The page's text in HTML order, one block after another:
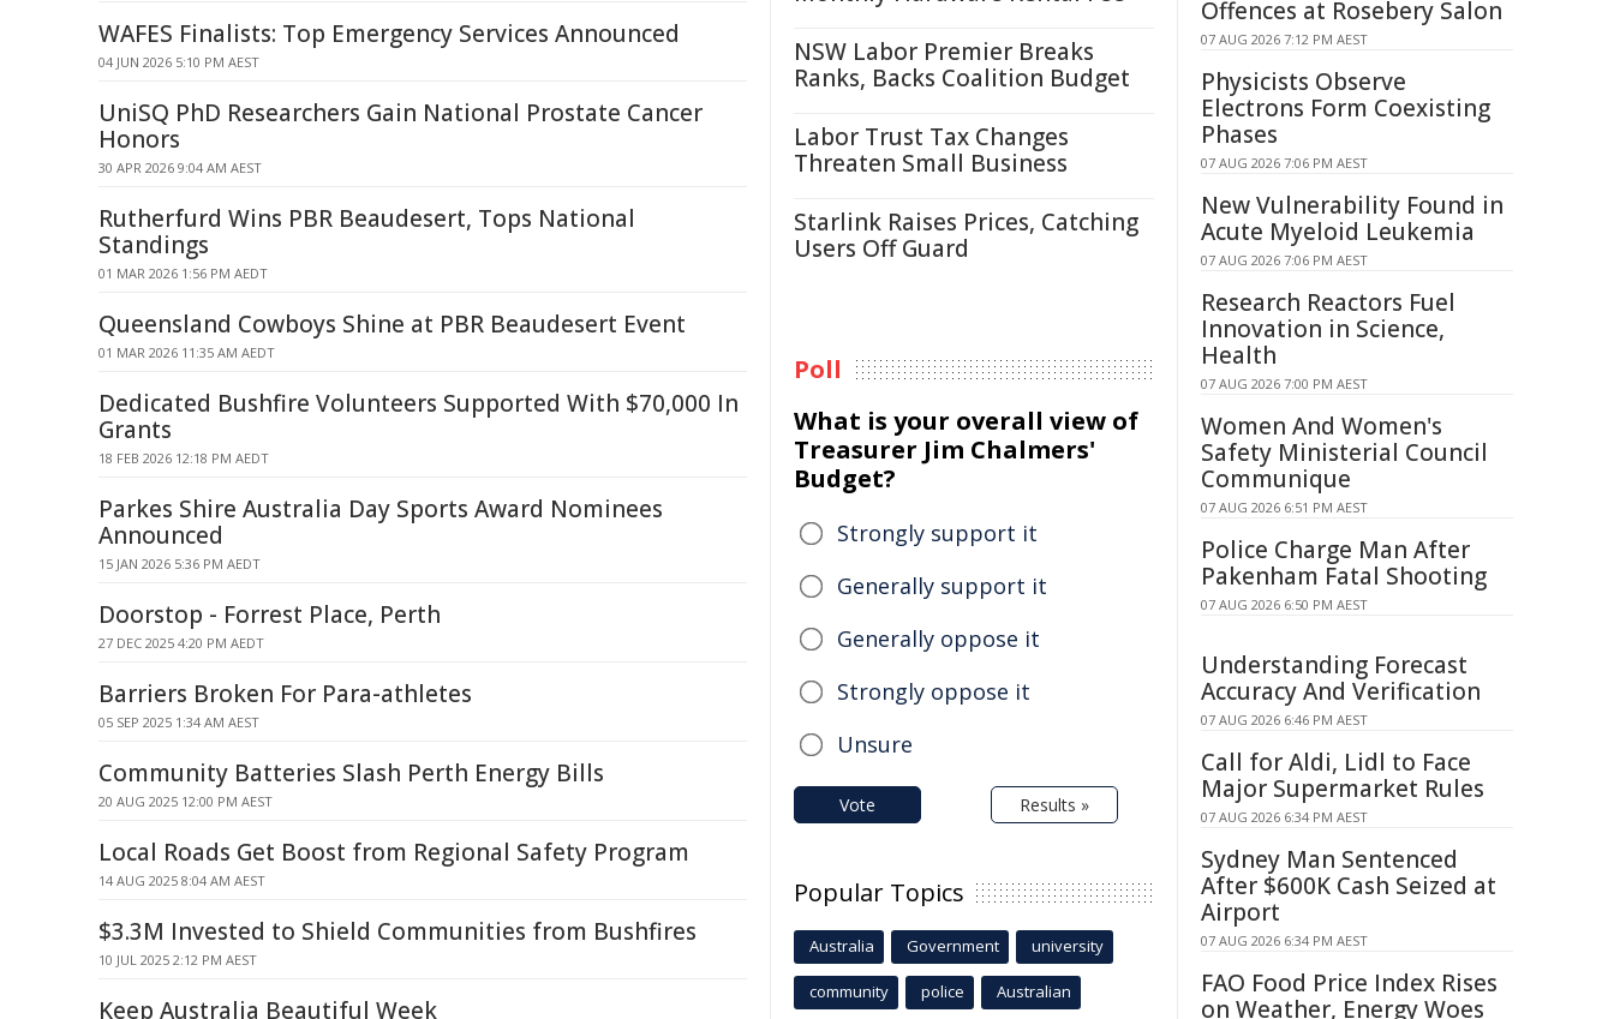
WAFES Finalists: Top Emergency Services Announced
04 JUN 2026 5:10 PM AEST
UniSQ PhD Researchers Gain National Prostate Cancer
Honors
30 APR 2026 9:04 AM AEST
Rutherfurd Wins PBR Beaudesert, Tops National
Standings
01 MAR 2026 1:56 PM AEDT
Queensland Cowboys Shine at PBR Beaudesert Event
01 MAR 2026 11:35 AM AEDT
Dedicated Bushfire Volunteers Supported With $70,000 In
Grants
18 FEB 2026 12:18 PM AEDT
Parkes Shire Australia Day Sports Award Nominees
Announced
15 JAN 2026 5:36 PM AEDT
Doorstop - Forrest Place, Perth
27 DEC 2025 4:20 PM AEDT
Barriers Broken For Para-athletes
05 SEP 2025 1:34 AM AEST
Community Batteries Slash Perth Energy Bills
20 AUG 2025 12:00 PM AEST
Local Roads Get Boost from Regional Safety Program
14 AUG 2025 8:04 AM AEST
$3.3M Invested to Shield Communities from Bushfires
10 JUL 2025 2:12 PM AEST
Keep Australia Beautiful Week
NSW Labor Premier Breaks
Ranks, Backs Coalition Budget
Labor Trust Tax Changes
Threaten Small Business
Starlink Raises Prices, Catching
Users Off Guard
Poll
What is your overall view of
Treasurer Jim Chalmers'
Budget?
Strongly support it
Generally support it
Generally oppose it
Strongly oppose it
Unsure
Vote Results »
Popular Topics
Australia Government university
community police Australian
Offences at Rosebery Salon
07 AUG 2026 7:12 PM AEST
Physicists Observe
Electrons Form Coexisting
Phases
07 AUG 2026 7:06 PM AEST
New Vulnerability Found in
Acute Myeloid Leukemia
07 AUG 2026 7:06 PM AEST
Research Reactors Fuel
Innovation in Science,
Health
07 AUG 2026 7:00 PM AEST
Women And Women's
Safety Ministerial Council
Communique
07 AUG 2026 6:51 PM AEST
Police Charge Man After
Pakenham Fatal Shooting
07 AUG 2026 6:50 PM AEST
Understanding Forecast
Accuracy And Verification
07 AUG 2026 6:46 PM AEST
Call for Aldi, Lidl to Face
Major Supermarket Rules
07 AUG 2026 6:34 PM AEST
Sydney Man Sentenced
After $600K Cash Seized at
Airport
07 AUG 2026 6:34 PM AEST
FAO Food Price Index Rises
on Weather, Energy Woes